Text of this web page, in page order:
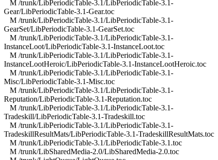
M /trunk/LibPeriodicTable-3.1/LibPeriodicTable-3.1-
Gear/LibPeriodicTable-3.1-Gear.toc
M /trunk/LibPeriodicTable-3.1/LibPeriodicTable-3.1-
GearSet/LibPeriodicTable-3.1-GearSet.toc
M /trunk/LibPeriodicTable-3.1/LibPeriodicTable-3.1-
InstanceLoot/LibPeriodicTable-3.1-InstanceLoot.toc
M /trunk/LibPeriodicTable-3.1/LibPeriodicTable-3.1-
InstanceLootHeroic/LibPeriodicTable-3.1-InstanceLootHeroic.toc
M /trunk/LibPeriodicTable-3.1/LibPeriodicTable-3.1-
Misc/LibPeriodicTable-3.1-Misc.toc
M /trunk/LibPeriodicTable-3.1/LibPeriodicTable-3.1-
Reputation/LibPeriodicTable-3.1-Reputation.toc
M /trunk/LibPeriodicTable-3.1/LibPeriodicTable-3.1-
Tradeskill/LibPeriodicTable-3.1-Tradeskill.toc
M /trunk/LibPeriodicTable-3.1/LibPeriodicTable-3.1-
TradeskillResultMats/LibPeriodicTable-3.1-TradeskillResultMats.toc
M /trunk/LibPeriodicTable-3.1/LibPeriodicTable-3.1.toc
M /trunk/LibSharedMedia-2.0/LibSharedMedia-2.0.toc